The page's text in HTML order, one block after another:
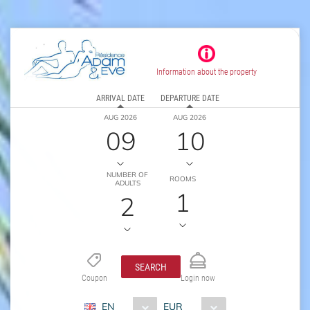
Information about the property
ARRIVAL DATE
AUG 2026
09
DEPARTURE DATE
AUG 2026
10
NUMBER OF
ADULTS
2
ROOMS
1
Coupon
SEARCH
Login now
EN EUR